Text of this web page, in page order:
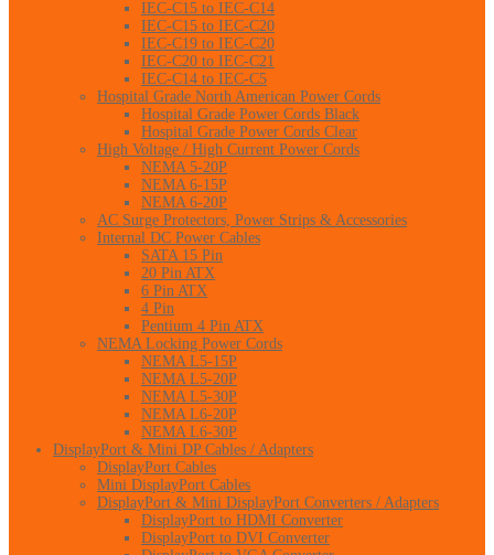
IEC-C15 to IEC-C14
IEC-C15 to IEC-C20
IEC-C19 to IEC-C20
IEC-C20 to IEC-C21
IEC-C14 to IEC-C5
Hospital Grade North American Power Cords
Hospital Grade Power Cords Black
Hospital Grade Power Cords Clear
High Voltage / High Current Power Cords
NEMA 5-20P
NEMA 6-15P
NEMA 6-20P
AC Surge Protectors, Power Strips & Accessories
Internal DC Power Cables
SATA 15 Pin
20 Pin ATX
6 Pin ATX
4 Pin
Pentium 4 Pin ATX
NEMA Locking Power Cords
NEMA L5-15P
NEMA L5-20P
NEMA L5-30P
NEMA L6-20P
NEMA L6-30P
DisplayPort & Mini DP Cables / Adapters
DisplayPort Cables
Mini DisplayPort Cables
DisplayPort & Mini DisplayPort Converters / Adapters
DisplayPort to HDMI Converter
DisplayPort to DVI Converter